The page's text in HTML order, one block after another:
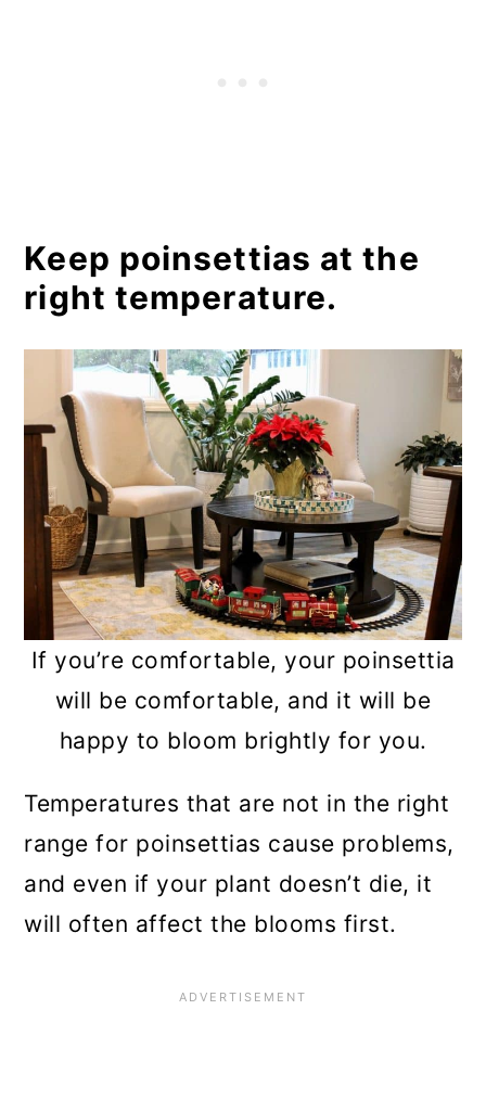
Keep poinsettias at the
right temperature.
If you’re comfortable, your poinsettia
will be comfortable, and it will be
happy to bloom brightly for you.
Temperatures that are not in the right
range for poinsettias cause problems,
and even if your plant doesn’t die, it
will often affect the blooms first.